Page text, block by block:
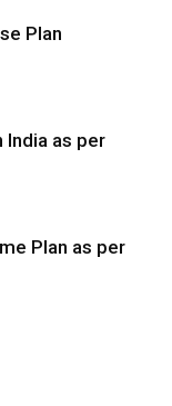
Plan
India as per
Plan as per